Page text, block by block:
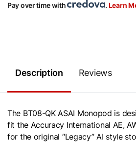
Pay over time with . Learn
Description Reviews
The BT08-QK ASAI Monopod is
fit the Accuracy International AE,
for the original “Legacy” AI style